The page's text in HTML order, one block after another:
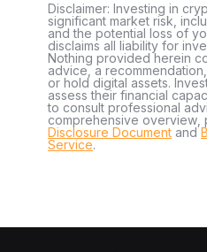
Disclaimer: Investing in
significant market risk,
and the potential loss of
disclaims all liability for
Nothing provided herein
advice, a
or hold digital assets.
assess their financial
to consult professional
comprehensive overview,
Disclosure Document and
Service.